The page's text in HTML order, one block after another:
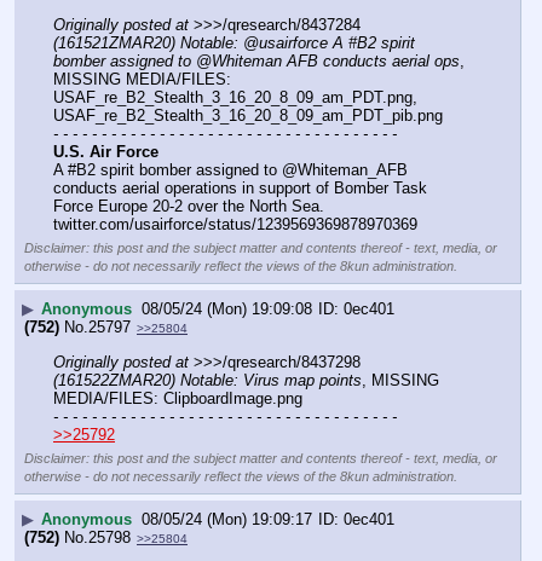
Originally posted at
(161521ZMAR20) Notable: @usairforce A #B2 spirit
bomber assigned to @Whiteman AFB conducts aerial ops
MISSING MEDIA/FILES:
USAF_re_B2_Stealth_3_16_20_8_09_am_PDT.png,
USAF_re_B2_Stealth_3_16_20_8_09_am_PDT_pib.png
- - - - - - - - - - - - - - - - - - - - - - - - - - - - - - - - - - - -
U.S. Air Force
A #B2 spirit bomber assigned to @Whiteman_AFB
conducts aerial operations in support of Bomber Task
Force Europe 20-2 over the North Sea.
twitter.com/usairforce/status/1239569369878970369
Disclaimer: this post and the subject matter and contents thereof - text, media, or
otherwise - do not necessarily reflect the views of the 8kun administration.
▶ Anonymous 08/05/24 (Mon) 19:09:08
0ec401
(752) No. 25797 >>25804
Originally posted at
(161522ZMAR20) Notable: Virus map points , MISSING
MEDIA/FILES: ClipboardImage.png
- - - - - - - - - - - - - - - - - - - - - - - - - - - - - - - - - - - -
>>25792
Disclaimer: this post and the subject matter and contents thereof - text, media, or
otherwise - do not necessarily reflect the views of the 8kun administration.
▶ Anonymous 08/05/24 (Mon) 19:09:17
0ec401
(752) No. 25798 >>25804